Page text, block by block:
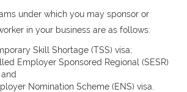
under which you may sponsor or
in your business are as follows:
Skill Shortage (TSS) visa;
Employer Sponsored Regional (SESR)
Nomination Scheme (ENS) visa.